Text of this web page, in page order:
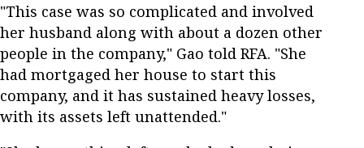
"This case was so complicated and involved
her husband along with about a dozen other
people in the company," Gao told RFA. "She
had mortgaged her house to start this
company, and it has sustained heavy losses,
with its assets left unattended."